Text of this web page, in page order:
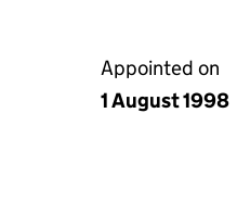
Appointed on
1 August 1998